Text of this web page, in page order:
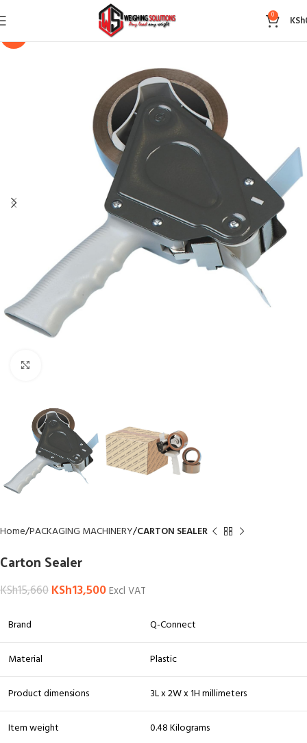
0 KSh
Home PACKAGING MACHINERY CARTON SEALER
Carton Sealer
KSh15,660KSh13,500Excl VAT
Brand Q-Connect
Material Plastic
Product dimensions 3L x 2W x 1H millimeters
Item weight 0.48 Kilograms